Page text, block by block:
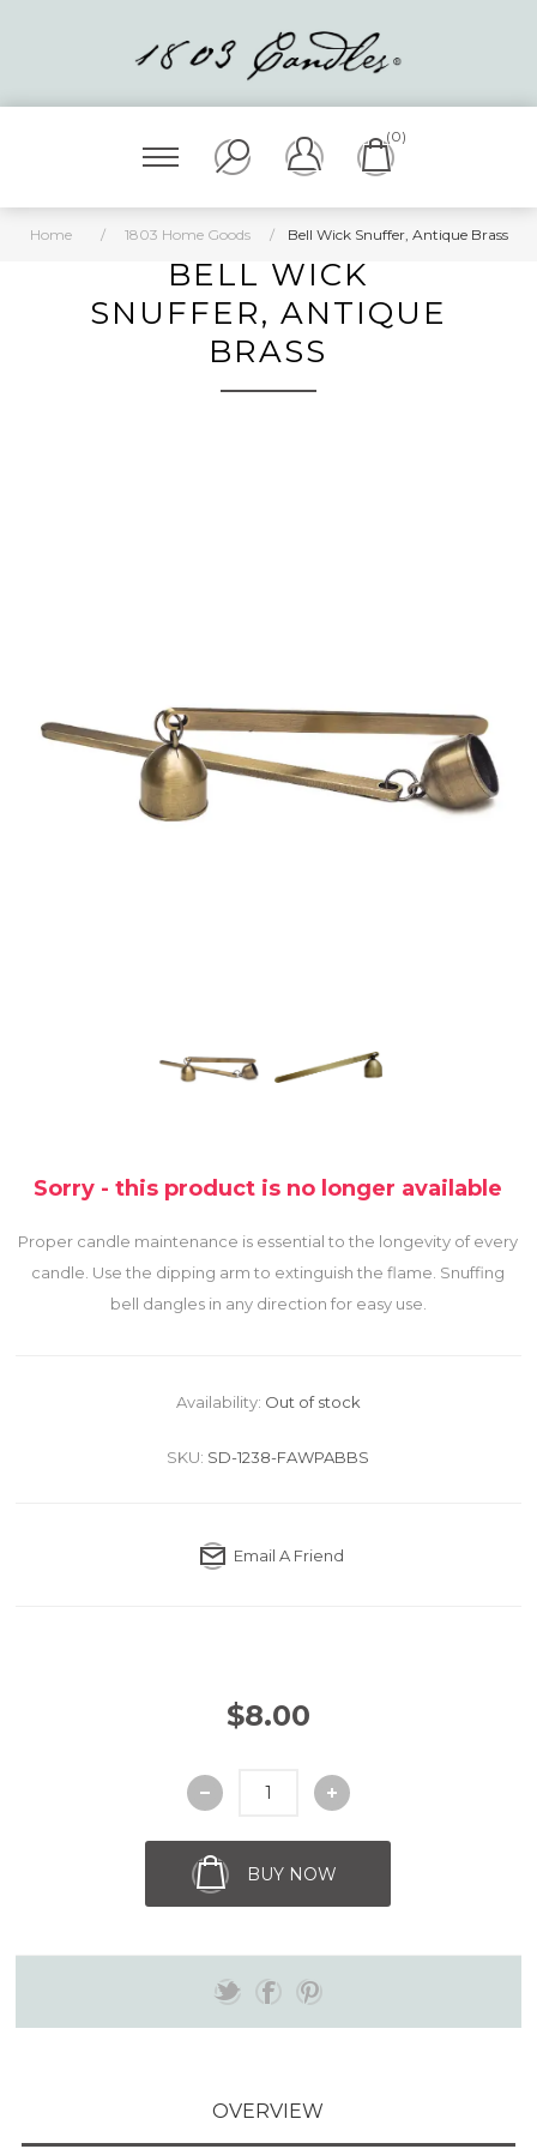
(0)
Home / 1803 Home Goods / Bell Wick Snuffer, Antique Brass
BELL WICK
SNUFFER, ANTIQUE
BRASS
Sorry - this product is no longer available
Proper candle maintenance is essential to the longevity of every
candle. Use the dipping arm to extinguish the flame. Snuffing
bell dangles in any direction for easy use.
Availability: Out of stock
SKU: SD-1238-FAWPABBS
Email A Friend
$8.00
BUY NOW
OVERVIEW